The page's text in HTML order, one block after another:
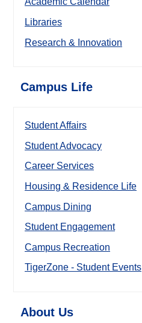
Libraries
Research & Innovation
Campus Life
Student Affairs
Student Advocacy
Career Services
Housing & Residence Life
Campus Dining
Student Engagement
Campus Recreation
TigerZone - Student Events
About Us